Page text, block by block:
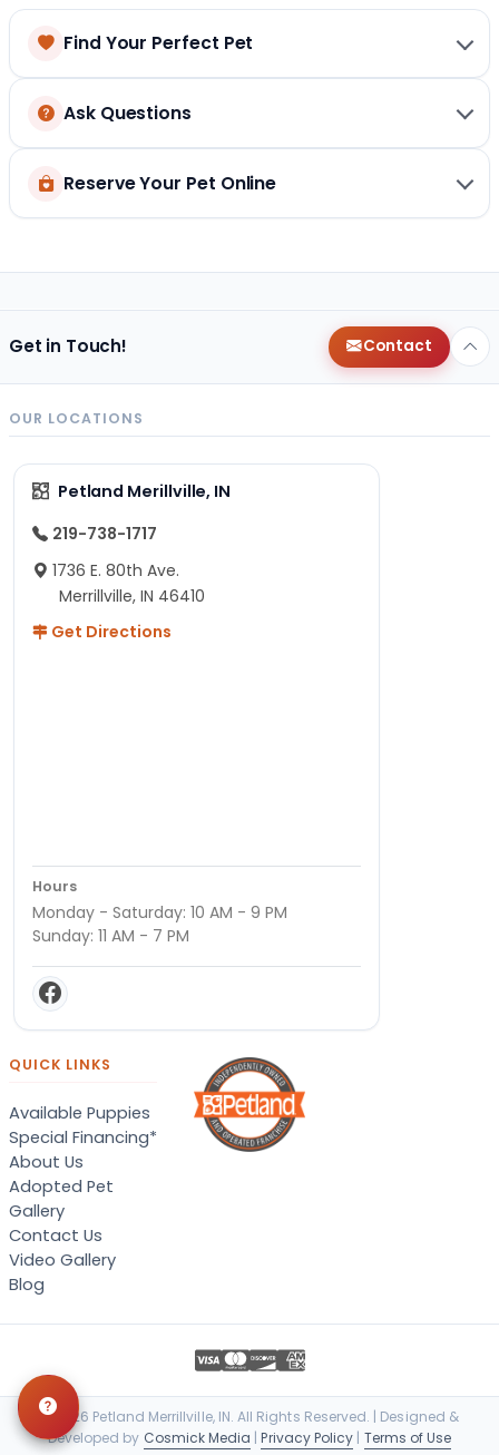
Find Your Perfect Pet
Ask Questions
Reserve Your Pet Online
Get in Touch! Contact
OUR LOCATIONS
Petland Merillville, IN
219-738-1717
1736 E. 80th Ave.
Merrillville, IN 46410
Get Directions
Hours
Monday - Saturday: 10 AM - 9 PM
Sunday: 11 AM - 7 PM
QUICK LINKS
Available Puppies
Special Financing*
About Us
Adopted Pet
Gallery
Contact Us
Video Gallery
Blog
© 2026 Petland Merrillville, IN. All Rights Reserved. | Designed &
Developed by Cosmick Media |Privacy Policy | Terms of Use